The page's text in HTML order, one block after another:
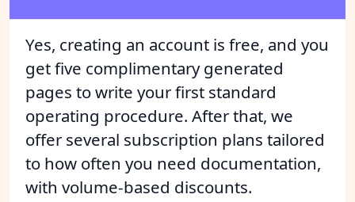
Yes, creating an account is free, and you
get five complimentary generated
pages to write your first standard
operating procedure. After that, we
offer several subscription plans tailored
to how often you need documentation,
with volume-based discounts.